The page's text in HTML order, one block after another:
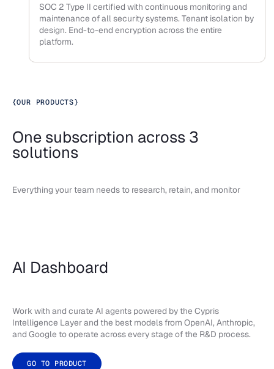
SOC 2 Type II certified with continuous monitoring and
maintenance of all security systems. Tenant isolation by
design. End-to-end encryption across the entire
platform.
{OUR PRODUCTS}
One subscription across 3
solutions
Everything your team needs to research, retain, and monitor
AI Dashboard
Work with and curate AI agents powered by the Cypris
Intelligence Layer and the best models from OpenAI, Anthropic,
and Google to operate across every stage of the R&D process.
GO TO PRODUCT